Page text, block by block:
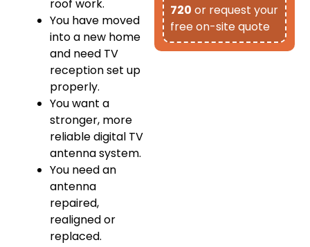
roof work.
You have moved
into a new home
and need TV
reception set up
properly.
You want a
stronger, more
reliable digital TV
antenna system.
You need an
antenna
repaired,
realigned or
replaced.
720 or request your
free on-site quote